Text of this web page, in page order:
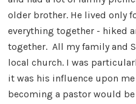
older brother. He lived only
everything together - hiked
together. All my family and
local church. I was
it was his influence upon
becoming a pastor would